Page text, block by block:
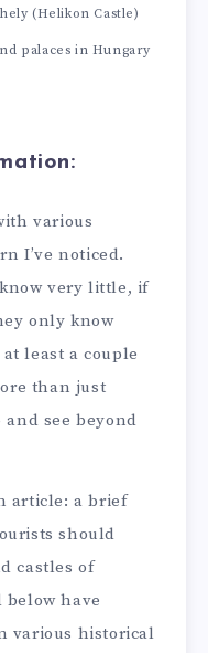
(Helikon Castle)
palaces in Hungary
various
I’ve noticed.
very little, if
only know
least a couple
than just
and see beyond
article: a brief
should
castles of
have
various historical